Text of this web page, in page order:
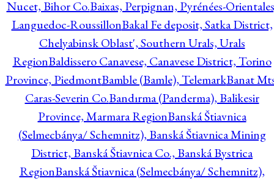
Nucet, Bihor Co.Baixas, Perpignan, Pyrénées-
Languedoc-RoussillonBakal Fe deposit, Satka District,
Chelyabinsk Oblast', Southern Urals, Urals
RegionBaldissero Canavese, Canavese District, Torino
Province, PiedmontBamble (Bamle), TelemarkBanat
Caras-Severin Co.Bandırma (Panderma), Balikesir
Province, Marmara RegionBanská Štiavnica
(Selmecbánya/ Schemnitz), Banská Štiavnica Mining
District, Banská Štiavnica Co., Banská Bystrica
RegionBanská Štiavnica (Selmecbánya/ Schemnitz),